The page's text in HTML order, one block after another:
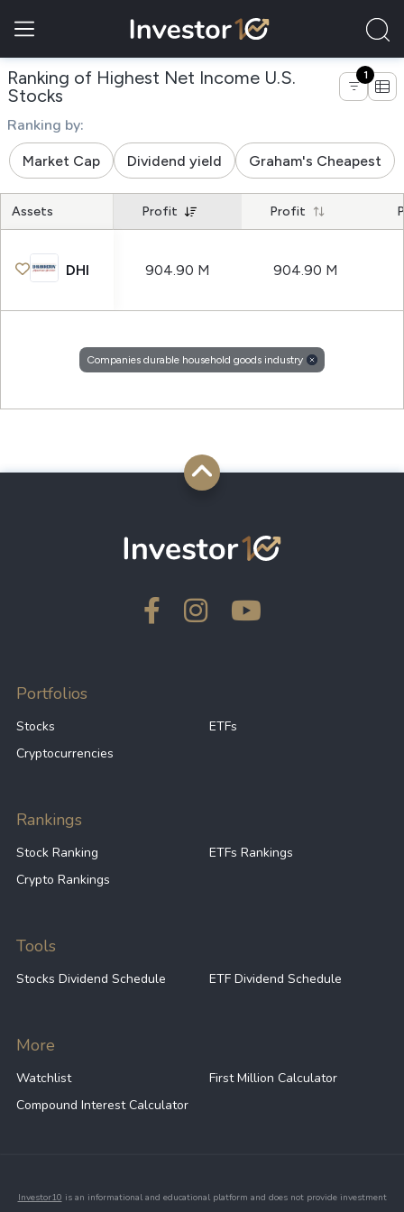
Ranking of Highest Net Income U.S.
Stocksof companies durable household goods
1
Ranking by:
Market Cap Dividend yield Graham's Cheapest
Assets Profit Profit
DHI 904.90 M 904.90 M
Companies durable household goods industry
Portfolios
Stocks
ETFs
Cryptocurrencies
Rankings
Stock Ranking
ETFs Rankings
Crypto Rankings
Tools
Stocks Dividend Schedule ETF Dividend Schedule
More
Watchlist
First Million Calculator
Compound Interest Calculator
Investor10 is an informational and educational platform and does not provide investment